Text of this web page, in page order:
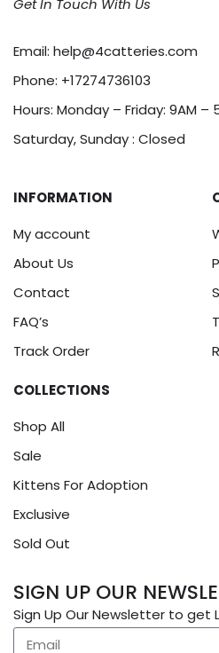
Get In Touch With Us
Email: help@4catteries.com
Phone: +17274736103
Hours: Monday – Friday: 9AM –
Saturday, Sunday : Closed
INFORMATION
My account
About Us
Contact
FAQ’s
Track Order
COLLECTIONS
Shop All
Sale
Kittens For Adoption
Exclusive
Sold Out
SIGN UP OUR
Sign Up Our Newsletter to get